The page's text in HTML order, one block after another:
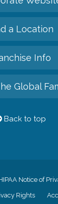
a Location
Info
Global
Back to top
Notice of
Rights